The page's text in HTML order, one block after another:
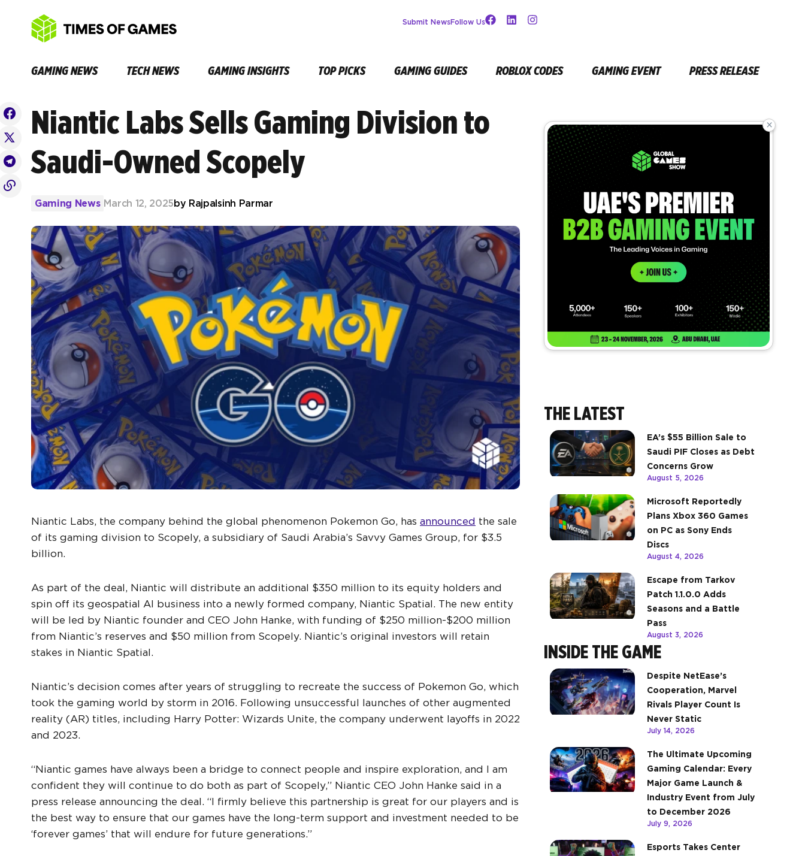
Submit NewsFollow Us
GAMING NEWS TECH NEWS GAMING INSIGHTS TOP PICKS GAMING GUIDES ROBLOX CODES GAMING EVENT PRESS RELEASE
Niantic Labs Sells Gaming Division to
Saudi-Owned Scopely
Gaming News March 12, 2025 by Rajpalsinh Parmar
Niantic Labs, the company behind the global phenomenon Pokemon Go, has announced the sale
of its gaming division to Scopely, a subsidiary of Saudi Arabia’s Savvy Games Group, for $3.5
billion.
As part of the deal, Niantic will distribute an additional $350 million to its equity holders and
spin off its geospatial AI business into a newly formed company, Niantic Spatial. The new entity
will be led by Niantic founder and CEO John Hanke, with funding of $250 million-$200 million
from Niantic’s reserves and $50 million from Scopely. Niantic’s original investors will retain
stakes in Niantic Spatial.
Niantic’s decision comes after years of struggling to recreate the success of Pokemon Go, which
took the gaming world by storm in 2016. Following unsuccessful launches of other augmented
reality (AR) titles, including Harry Potter: Wizards Unite, the company underwent layoffs in 2022
and 2023.
“Niantic games have always been a bridge to connect people and inspire exploration, and I am
confident they will continue to do both as part of Scopely,” Niantic CEO John Hanke said in a
press release announcing the deal. “I firmly believe this partnership is great for our players and is
the best way to ensure that our games have the long-term support and investment needed to be
‘forever games’ that will endure for future generations.”
×
THE LATEST
EA’s $55 Billion Sale to
Saudi PIF Closes as Debt
Concerns Grow
August 5, 2026
Microsoft Reportedly
Plans Xbox 360 Games
on PC as Sony Ends
Discs
August 4, 2026
Escape from Tarkov
Patch 1.1.0.0 Adds
Seasons and a Battle
Pass
August 3, 2026
INSIDE THE GAME
Despite NetEase’s
Cooperation, Marvel
Rivals Player Count Is
Never Static
July 14, 2026
The Ultimate Upcoming
Gaming Calendar: Every
Major Game Launch &
Industry Event from July
to December 2026
July 9, 2026
Esports Takes Center